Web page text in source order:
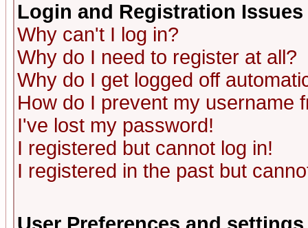
Login and Registration Issues
Why can't I log in?
Why do I need to register at all?
Why do I get logged off
How do I prevent my username
I've lost my password!
I registered but cannot log in!
I registered in the past but